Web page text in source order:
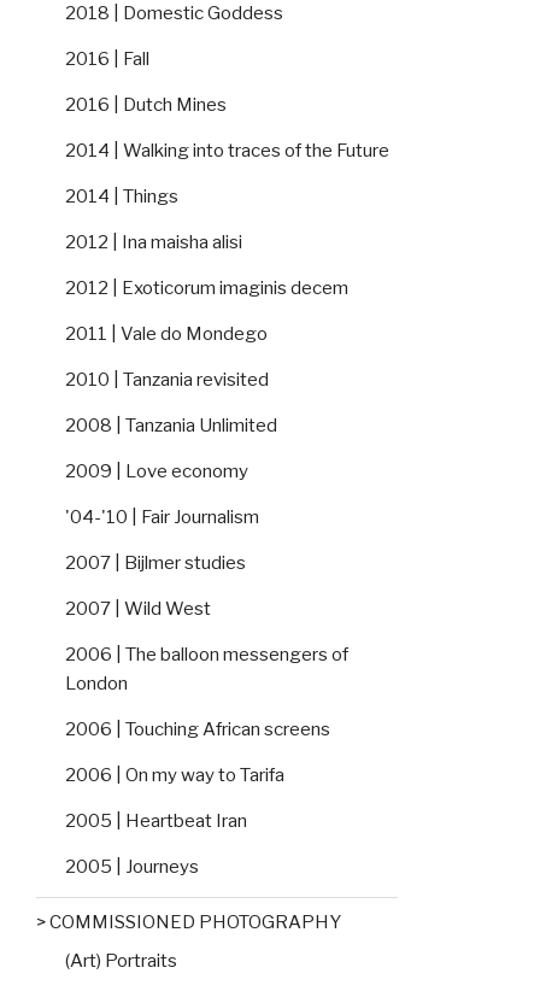
2018 | Domestic Goddess
2016 | Fall
2016 | Dutch Mines
2014 | Walking into traces of the Future
2014 | Things
2012 | Ina maisha alisi
2012 | Exoticorum imaginis decem
2011 | Vale do Mondego
2010 | Tanzania revisited
2008 | Tanzania Unlimited
2009 | Love economy
'04-'10 | Fair Journalism
2007 | Bijlmer studies
2007 | Wild West
2006 | The balloon messengers of
London
2006 | Touching African screens
2006 | On my way to Tarifa
2005 | Heartbeat Iran
2005 | Journeys
> COMMISSIONED PHOTOGRAPHY
(Art) Portraits